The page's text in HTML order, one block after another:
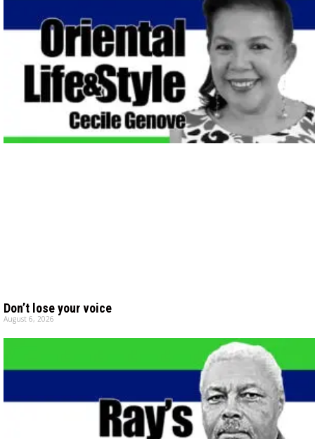
Don’t lose your voice
August 6, 2026